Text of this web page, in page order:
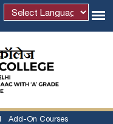
Add-On Courses